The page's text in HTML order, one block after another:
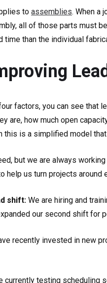
to assemblies. When a
all of those parts must
than the individual
factors, you can see that
are, how much open
this is a simplified model
but we are always
help us turn projects around
shift: We are hiring and
our second shift for
recently invested in new
currently testing